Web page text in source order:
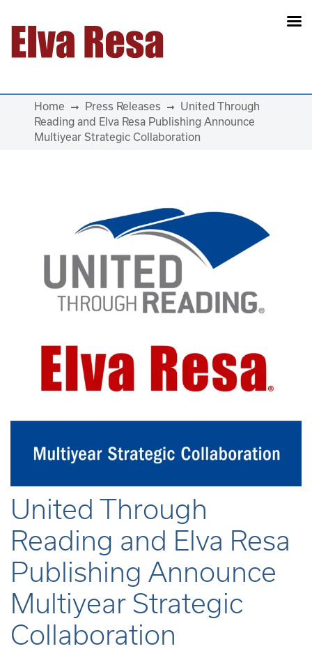
Main Navigation
Home Press Releases
United Through
Reading and Elva Resa Publishing Announce
Multiyear Strategic Collaboration
United Through
Reading and Elva Resa
Publishing Announce
Multiyear Strategic
Collaboration